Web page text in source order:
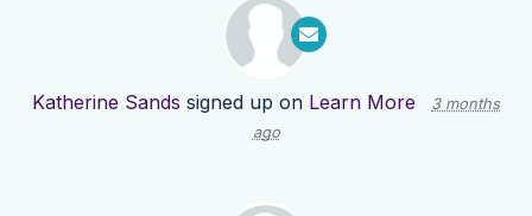
Katherine Sands signed up on Learn More
3 months
ago